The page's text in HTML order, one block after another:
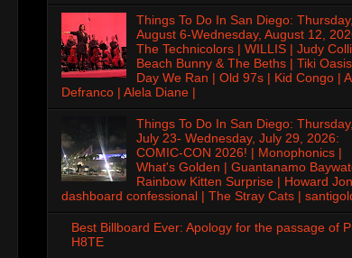
Things To Do In San Diego:
August 6-Wednesday, August 12,
The Technicolors | WILLIS | Judy
Beach Bunny & The Beths | Tiki
Day We Ran | Old 97s | Kid Congo |
Defranco | Alela Diane |
Things To Do In San Diego:
July 23- Wednesday, July 29, 2026:
COMIC-CON 2026! | Monophonics |
What's Golden | Guantanamo
Rainbow Kitten Surprise | Howard
dashboard confessional | The Stray Cats |
Best Billboard Ever: Apology for the passage of
H8TE